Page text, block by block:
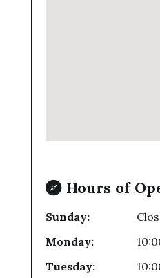
Hours of
Sunday:
Monday:
Tuesday: